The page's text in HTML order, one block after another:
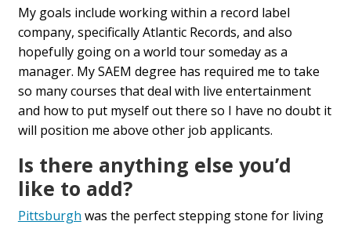
My goals include working within a record label
company, specifically Atlantic Records, and also
hopefully going on a world tour someday as a
manager. My SAEM degree has required me to take
so many courses that deal with live entertainment
and how to put myself out there so I have no doubt it
will position me above other job applicants.
Is there anything else you’d
like to add?
Pittsburgh was the perfect stepping stone for living